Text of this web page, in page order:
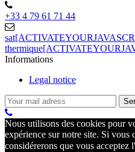
+33 4 79 61 71 44
Informations
Legal notice
Nous utilisons des cookies pour
expérience sur notre site. Si vous
considérerons que vous acceptez